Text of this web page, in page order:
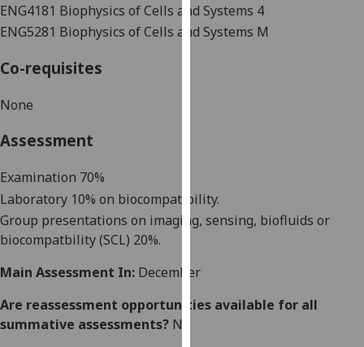
I do not
want
personalised
personalised
ENG4181 Biophysics ofCells and Systems 4
ENG5281 Biophysics of Cells and Systems M
Co-requisites
None
Assessment
Examination 70%
Laboratory 10% on biocompatibility.
Group presentations on imaging, sensing, biofluids or
biocompatbility(SCL) 20%.
Main Assessment In: December
Are reassessment opportunities available for all
summative assessments? No